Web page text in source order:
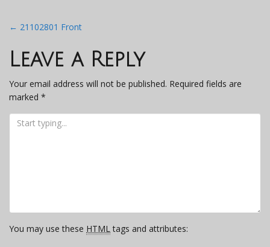
Post
navigation
← 21102801 Front
Leave a Reply
Your email address will not be published. Required fields are
marked *
You may use these HTMLtags and attributes: